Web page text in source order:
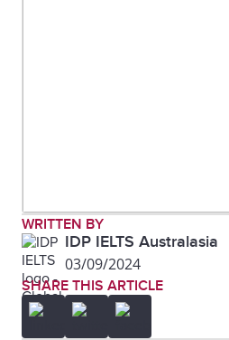
WRITTEN BY
IDP IELTS Australasia
03/09/2024
SHARE THIS ARTICLE